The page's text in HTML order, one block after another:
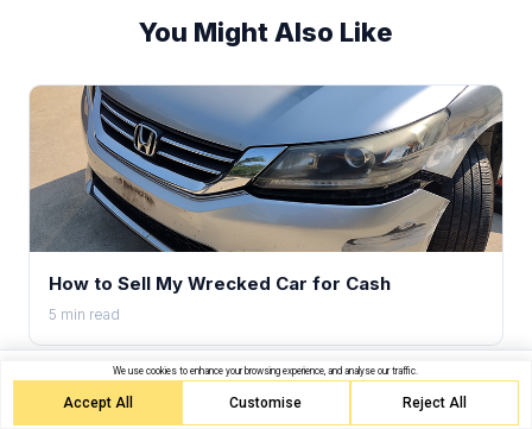
We use cookies to enhance your browsing experience, and analyse our traffic.
Customise Reject All
Accept All
You Might Also Like
How to Sell My Wrecked Car for Cash
5 min read
Get your offer in 90 seconds
Free towing. Same-day pickup.